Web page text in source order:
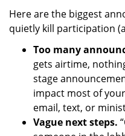
Here are the biggest
quietly kill participation
Too many
gets airtime,
stage
impact most of
email, text, or
Vague next steps.